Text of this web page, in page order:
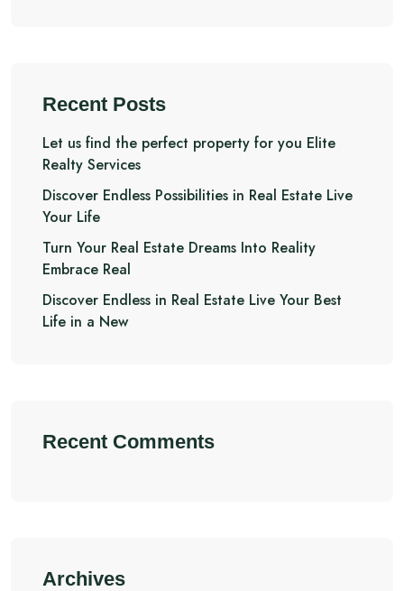
Recent Posts
Let us find the perfect property for you Elite
Realty Services
Discover Endless Possibilities in Real Estate Live
Your Life
Turn Your Real Estate Dreams Into Reality
Embrace Real
Discover Endless in Real Estate Live Your Best
Life in a New
Recent Comments
Archives